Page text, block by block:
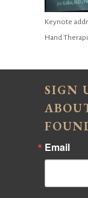
Keynote
Hand
SIGN
Email